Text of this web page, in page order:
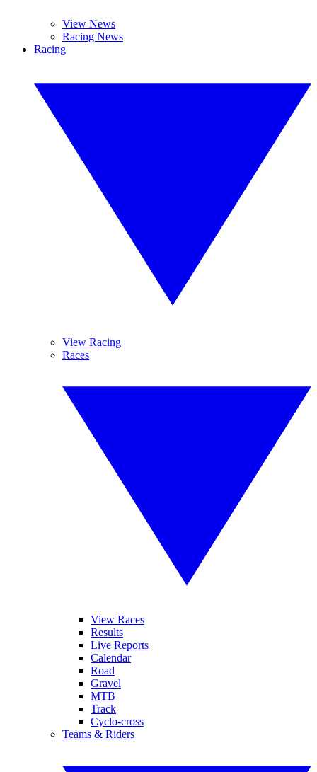
View News
Racing News
Racing
View Racing
Races
View Races
Results
Live Reports
Calendar
Road
Gravel
MTB
Track
Cyclo-cross
Teams & Riders